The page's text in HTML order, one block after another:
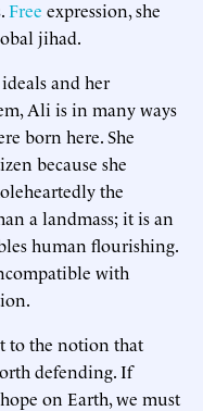
Free expression, she
jihad.
and her
Ali is in many ways
born here. She
because she
the
a landmass; it is an
human flourishing.
with
to the notion that
defending. If
on Earth, we must